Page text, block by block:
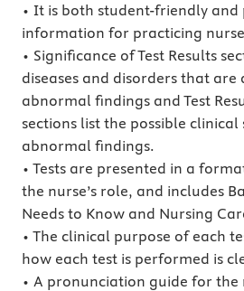
• It is both student-friendly
information for practicing
• Significance of Test Results
diseases and disorders that are
abnormal findings and Test
sections list the possible
abnormal findings.
• Tests are presented in a
the nurse’s role, and includes
Needs to Know and Nursing
• The clinical purpose of each
how each test is performed is
• A pronunciation guide for the